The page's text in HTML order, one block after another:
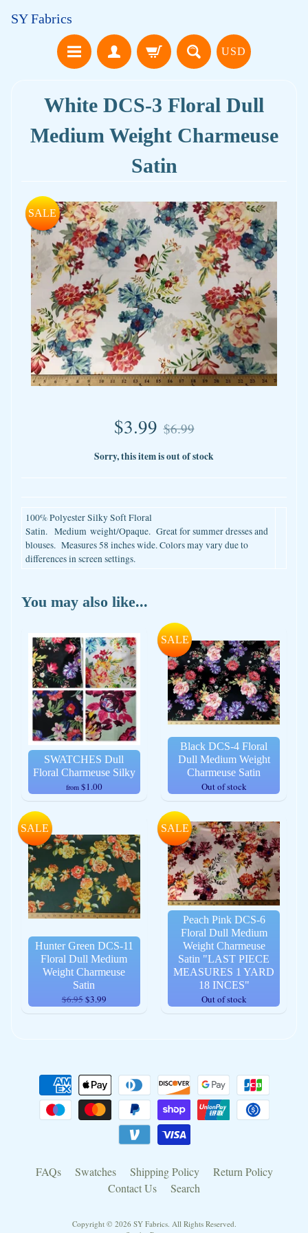
SY Fabrics
USD
White DCS-3 Floral Dull
Medium Weight Charmeuse
Satin
SALE
$3.99 $6.99
Sorry, this item is out of stock
100% Polyester Silky Soft Floral
Satin. Medium weight/Opaque. Great for summer dresses and
blouses. Measures 58 inches wide. Colors may vary due to
differences in screen settings.
You may also like...
SWATCHES Dull
Floral Charmeuse Silky
from$1.00
Black DCS-4 Floral
Dull Medium Weight
Charmeuse Satin
Out of stock
SALE
Hunter Green DCS-11
Floral Dull Medium
Weight Charmeuse
Satin
$6.95$3.99
SALE
Peach Pink DCS-6
Floral Dull Medium
Weight Charmeuse
Satin "LAST PIECE
MEASURES 1 YARD
18 INCES"
Out of stock
SALE
FAQs Swatches Shipping Policy
Return Policy
Contact Us
Search
Copyright © 2026 SY Fabrics. All Rights Reserved.